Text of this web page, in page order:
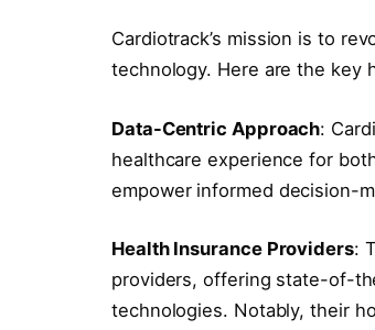
Cardiotrack’s mission is to
technology. Here are the key
Data-Centric Approach:
healthcare experience for
empower informed decision-
Health Insurance Providers:
providers, offering state-of-
technologies. Notably, their